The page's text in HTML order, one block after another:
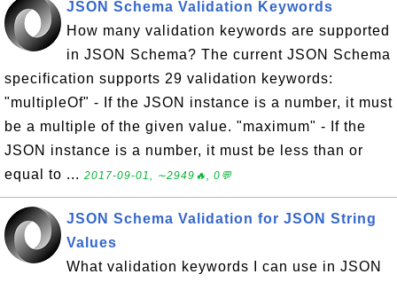
JSON Schema Validation Keywords
How many validation keywords are supported
in JSON Schema? The current JSON Schema
specification supports 29 validation keywords:
"multipleOf" - If the JSON instance is a number, it must
be a multiple of the given value. "maximum" - If the
JSON instance is a number, it must be less than or
equal to ... 2017-09-01, ∼2949🔥, 0💬
JSON Schema Validation for JSON String
Values
What validation keywords I can use in JSON